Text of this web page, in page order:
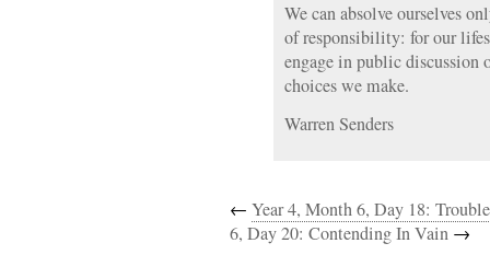
We can absolve ourselves
of responsibility: for our
engage in public
choices we make.
Warren Senders
← Year 4, Month 6, Day 18:
6, Day 20: Contending In Vain →